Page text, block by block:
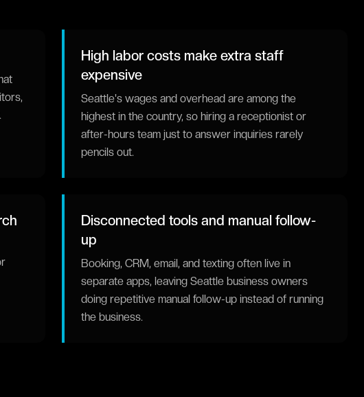
High labor costs make extra staff
expensive
Seattle's wages and overhead are among the
highest in the country, so hiring a receptionist or
after-hours team just to answer inquiries rarely
pencils out.
Disconnected tools and manual follow-
up
Booking, CRM, email, and texting often live in
separate apps, leaving Seattle business owners
doing repetitive manual follow-up instead of running
the business.